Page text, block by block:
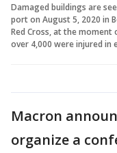
Damaged buildings are
port on August 5, 2020 in
Red Cross, at the moment
over 4,000 were injured in
Macron
organize a